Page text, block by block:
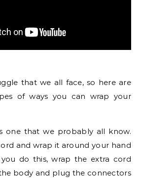
that we all face, so here are
of ways you can wrap your
one that we probably all know.
and wrap it around your hand
do this, wrap the extra cord
body and plug the connectors